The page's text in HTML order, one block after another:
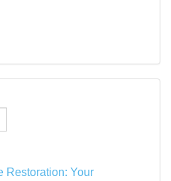
Restoration: Your